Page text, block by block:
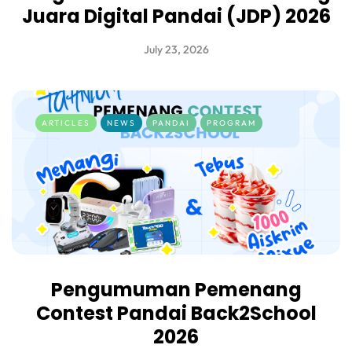
Juara Digital Pandai (JDP) 2026
July 23, 2026
ARTICLES NEWS PANDAI PROGRAM
Pengumuman Pemenang
Contest Pandai Back2School
2026